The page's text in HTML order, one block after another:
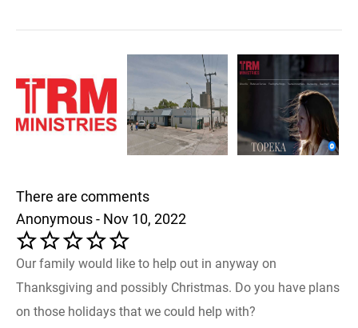
There are comments
Anonymous - Nov 10, 2022
Our family would like to help out in anyway on
Thanksgiving and possibly Christmas. Do you have plans
on those holidays that we could help with?